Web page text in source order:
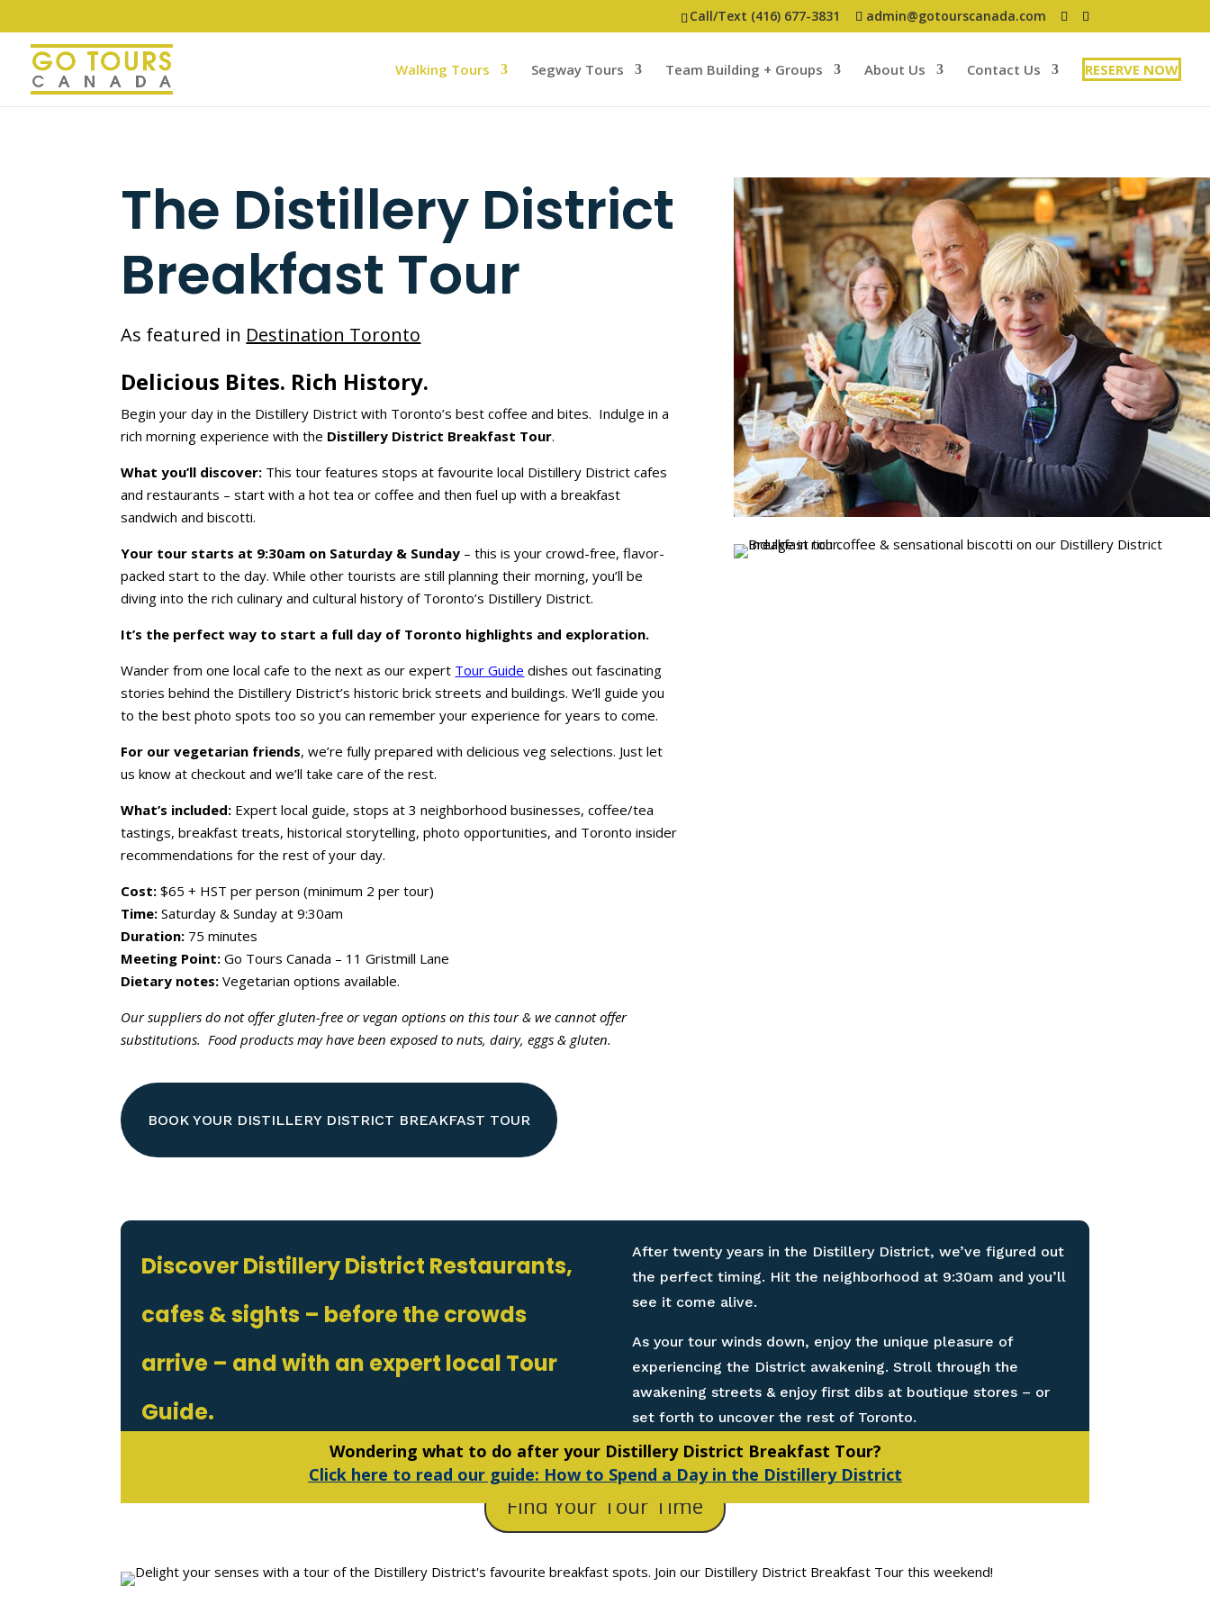
Call/Text (416) 677-3831 admin@gotourscanada.com
Walking Tours Segway Tours Team Building + Groups About Us Contact Us RESERVE NOW
The Distillery District
Breakfast Tour
As featured in Destination Toronto
Delicious Bites. Rich History.
Begin your day in the Distillery District with Toronto’s best coffee and bites. Indulge in a
rich morning experience with the Distillery District Breakfast Tour.
What you’ll discover: This tour features stops at favourite local Distillery District cafes
and restaurants – start with a hot tea or coffee and then fuel up with a breakfast
sandwich and biscotti.
Your tour starts at 9:30am on Saturday & Sunday – this is your crowd-free, flavor-
packed start to the day. While other tourists are still planning their morning, you’ll be
diving into the rich culinary and cultural history of Toronto’s Distillery District.
It’s the perfect way to start a full day of Toronto highlights and exploration.
Wander from one local cafe to the next as our expert Tour Guide dishes out fascinating
stories behind the Distillery District’s historic brick streets and buildings. We’ll guide you
to the best photo spots too so you can remember your experience for years to come.
For our vegetarian friends, we’re fully prepared with delicious veg selections. Just let
us know at checkout and we’ll take care of the rest.
What’s included: Expert local guide, stops at 3 neighborhood businesses, coffee/tea
tastings, breakfast treats, historical storytelling, photo opportunities, and Toronto insider
recommendations for the rest of your day.
Cost: $65 + HST per person (minimum 2 per tour)
Time: Saturday & Sunday at 9:30am
Duration: 75 minutes
Meeting Point: Go Tours Canada – 11 Gristmill Lane
Dietary notes:Vegetarian options available.
Our suppliers do not offer gluten-free or vegan options on this tour & we cannot offer
substitutions. Food products may have been exposed to nuts, dairy, eggs & gluten.
BOOK YOUR DISTILLERY DISTRICT BREAKFAST TOUR
Discover Distillery District Restaurants,
cafes & sights – before the crowds
arrive – and with an expert local Tour
Guide.
After twenty years in the Distillery District, we’ve figured out
the perfect timing. Hit the neighborhood at 9:30am and you’ll
see it come alive.
As your tour winds down, enjoy the unique pleasure of
experiencing the District awakening. Stroll through the
awakening streets & enjoy first dibs at boutique stores – or
set forth to uncover the rest of Toronto.
Find Your Tour Time
Wondering what to do after your Distillery District Breakfast Tour?
Click here to read our guide: How to Spend a Day in the Distillery District